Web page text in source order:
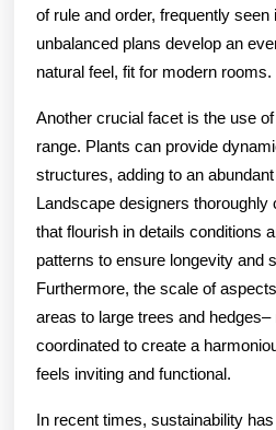
of rule and order, frequently
unbalanced plans develop an
natural feel, fit for modern rooms.
Another crucial facet is the use
range. Plants can provide
structures, adding to an
Landscape designers thoroughly
that flourish in details conditions
patterns to ensure longevity and
Furthermore, the scale of
areas to large trees and
coordinated to create a
feels inviting and functional.
In recent times, sustainability